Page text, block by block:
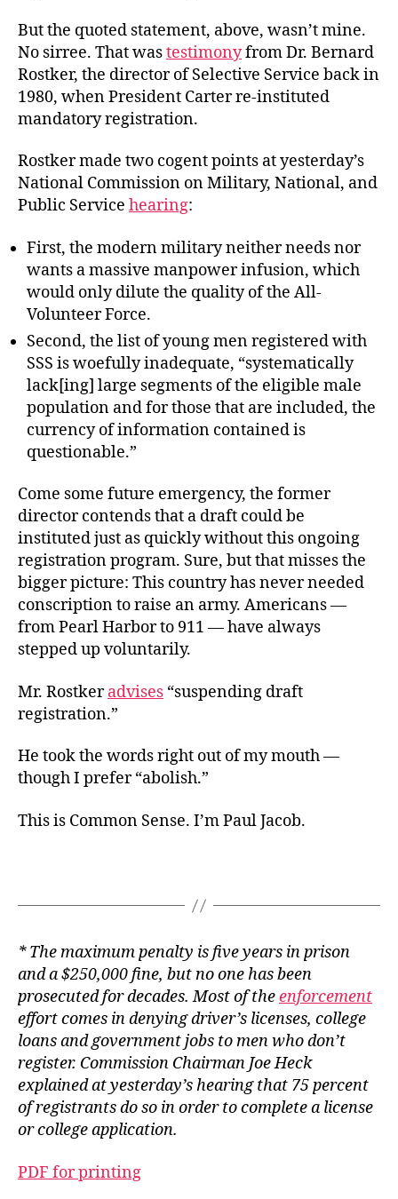
But the quoted statement, above, wasn’t mine.
No sirree. That wastestimonyfrom Dr. Bernard
Rostker, the director of Selective Service back in
1980, when President Carter re-instituted
mandatory registration.
Rostker made two cogent points at yesterday’s
National Commission on Military, National, and
Public Service hearing:
First, the modern military neither needs nor
wants a massive manpower infusion, which
would only dilute the quality of the All-
Volunteer Force.
Second, the list of young men registered with
SSS is woefully inadequate, “systematically
lack[ing] large segments of the eligible male
population and for those that are included, the
currency of information contained is
questionable.”
Come some future emergency, the former
director contends that a draft could be
instituted just as quickly without this ongoing
registration program. Sure, but that misses the
bigger picture: This country has never needed
conscription to raise an army. Americans —
from Pearl Harbor to 911 — have always
stepped up voluntarily.
Mr. Rostkeradvises “suspending draft
registration.”
He took the words right out of my mouth —
though I prefer “abolish.”
This is Common Sense. I’m Paul Jacob.
* The maximum penalty is five years in prison
and a $250,000 fine, but no one has been
prosecuted for decades. Most of theenforcement
effort comes in denying driver’s licenses, college
loans and government jobs to men who don’t
register. Commission Chairman Joe Heck
explained at yesterday’s hearing that 75 percent
of registrants do so in order to complete a license
or college application.
PDF for printing